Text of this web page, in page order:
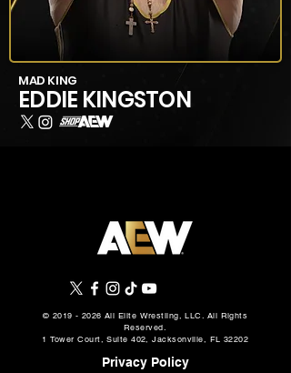
MAD KING
EDDIE KINGSTON
© 2019 - 2026 All Elite Wrestling, LLC. All Rights
Reserved.
1 Tower Court, Suite 402, Jacksonville, FL 32202
Privacy Policy